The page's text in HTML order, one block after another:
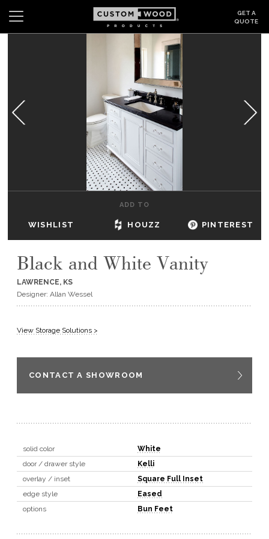
GET A
QUOTE
Wishlist
GALLERY
DEALERS & SHOWROOMS
GET A QUOTE
BECOME A DEALER
ADD TO
WISHLIST HOUZZ PINTEREST
Black and White Vanity
LAWRENCE, KS
Designer: Allan Wessel
View Storage Solutions >
CONTACT A SHOWROOM
solid color
White
door / drawer style
Kelli
overlay / inset
Square Full Inset
edge style
Eased
options
Bun Feet